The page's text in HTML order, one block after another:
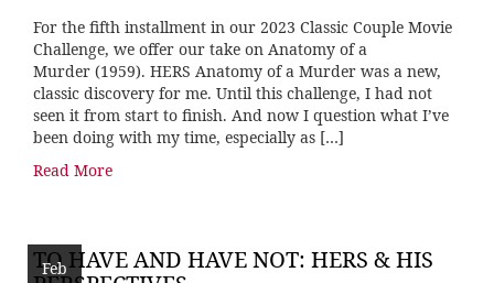
For the fifth installment in our 2023 Classic Couple Movie
Challenge, we offer our take on Anatomy of a
Murder (1959). HERS Anatomy of a Murder was a new,
classic discovery for me. Until this challenge, I had not
seen it from start to finish. And now I question what I’ve
been doing with my time, especially as […]
Read More
Feb
TO HAVE AND HAVE NOT: HERS & HIS